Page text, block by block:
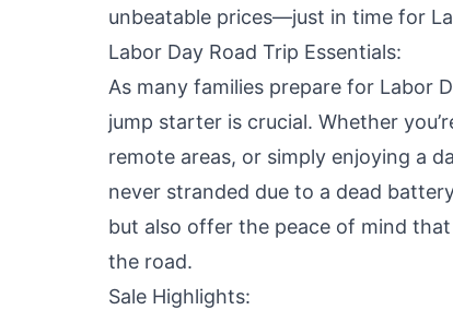
unbeatable prices—just in time for
Labor Day Road Trip Essentials:
As many families prepare for Labor
jump starter is crucial. Whether
remote areas, or simply enjoying a
never stranded due to a dead
but also offer the peace of mind
the road.
Sale Highlights: